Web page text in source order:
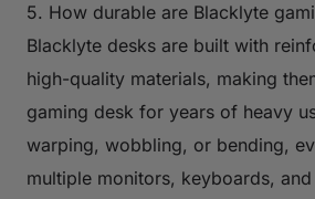
5. How durable are Blacklyte
Blacklyte desks are built with
high-quality materials, making
gaming desk for years of heavy
warping, wobbling, or bending,
multiple monitors, keyboards,